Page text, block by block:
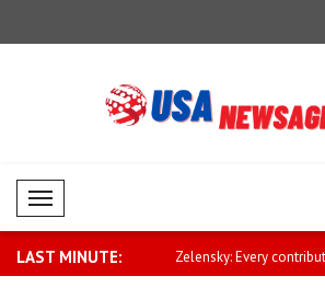
Mobil Menü
LAST MINUTE:
needs to play a greater Zelensky: Every